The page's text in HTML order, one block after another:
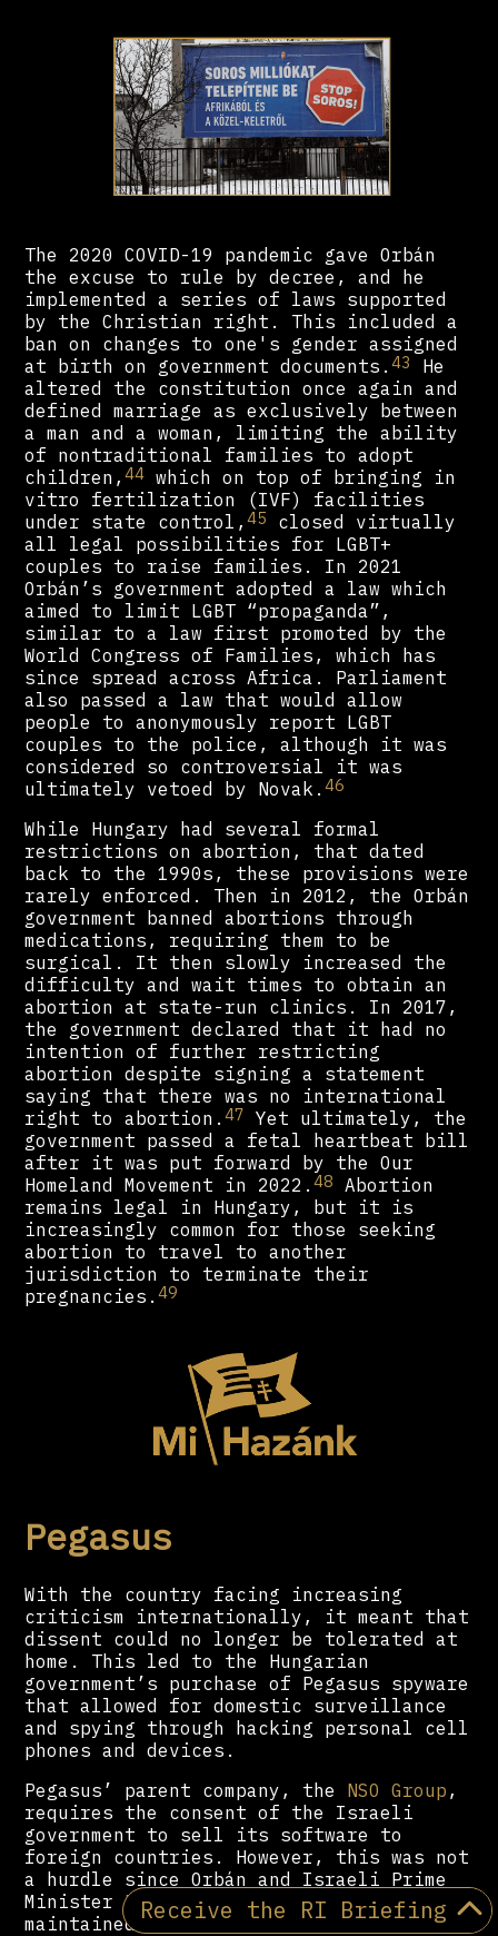
The 2020 COVID-19 pandemic gave Orbán
the excuse to rule by decree, and he
implemented a series of laws supported
by the Christian right. This included a
ban on changes to one's gender assigned
at birth on government documents.43
He
altered the constitution once again and
defined marriage as exclusively between
a man and a woman, limiting the ability
of nontraditional families to adopt
children,44 which on top of bringing in
vitro fertilization (IVF) facilities
under state control,45 closed virtually
all legal possibilities for LGBT+
couples to raise families. In 2021
Orbán’s government adopted a law which
aimed to limit LGBT “propaganda”,
similar to a law first promoted by the
World Congress of Families, which has
since spread across Africa. Parliament
also passed a law that would allow
people to anonymously report LGBT
couples to the police, although it was
considered so controversial it was
ultimately vetoed by Novak.46
While Hungary had several formal
restrictions on abortion, that dated
back to the 1990s, these provisions were
rarely enforced. Then in 2012, the Orbán
government banned abortions through
medications, requiring them to be
surgical. It then slowly increased the
difficulty and wait times to obtain an
abortion at state-run clinics. In 2017,
the government declared that it had no
intention of further restricting
abortion despite signing a statement
saying that there was no international
right to abortion.47 Yet ultimately, the
government passed a fetal heartbeat bill
after it was put forward by the Our
Homeland Movement in 2022.48 Abortion
remains legal in Hungary, but it is
increasingly common for those seeking
abortion to travel to another
jurisdiction to terminate their
pregnancies.49
Pegasus
With the country facing increasing
criticism internationally, it meant that
dissent could no longer be tolerated at
home. This led to the Hungarian
government’s purchase of Pegasus spyware
that allowed for domestic surveillance
and spying through hacking personal cell
phones and devices.
Pegasus’ parent company, the NSO Group ,
requires the consent of the Israeli
government to sell its software to
foreign countries. However, this was not
a hurdle since Orbán and Israeli Prime
MinisterBenjamin Netanyahuhave
maintained a friendly relationship for
Receive the RI Briefing